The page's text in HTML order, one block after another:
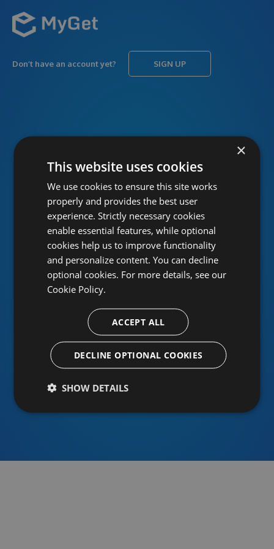
Don’t have an account yet? SIGN UP
PASSWORD Forgot password?
Or sign in using an identity provider
×
This website uses cookies
We use cookies to ensure this site works
properly and provides the best user
experience. Strictly necessary cookies
enable essential features, while optional
cookies help us to improve functionality
and personalize content. You can decline
optional cookies. For more details, see our
Cookie Policy.
ACCEPT ALL
DECLINE OPTIONAL COOKIES
SHOW DETAILS